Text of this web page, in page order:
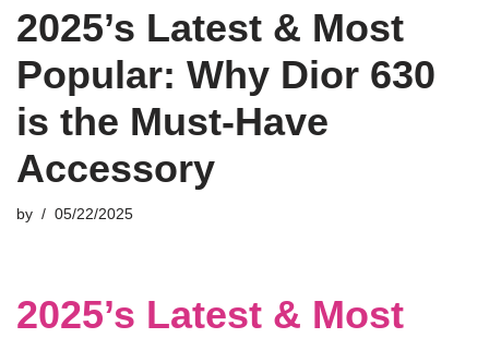
2025’s Latest & Most
Popular: Why Dior 630
is the Must-Have
Accessory
by 05/22/2025
2025’s Latest & Most